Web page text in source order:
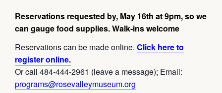
Reservations requested by, May 16th at 9pm, so we
can gauge food supplies. Walk-ins welcome
Reservations can be made online. Click here to
register online.
Or call 484-444-2961 (leave a message); Email:
programs@rosevalleymuseum.org